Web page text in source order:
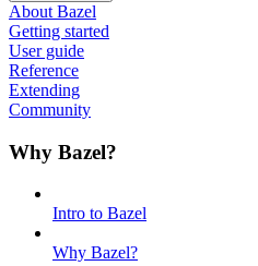
About Bazel
Getting started
User guide
Reference
Extending
Community
Why Bazel?
Intro to Bazel
Why Bazel?